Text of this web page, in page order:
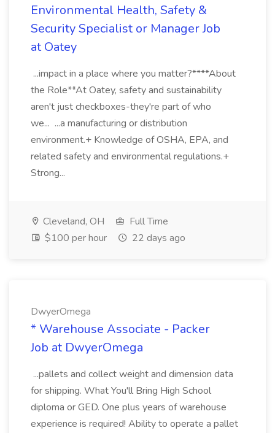
Environmental Health, Safety &
Security Specialist or Manager Job
at Oatey
...impact in a place where you matter?****About
the Role**At Oatey, safety and sustainability
aren't just checkboxes-they're part of who
we... ...a manufacturing or distribution
environment.+ Knowledge of OSHA, EPA, and
related safety and environmental regulations.+
Strong...
Cleveland, OH
Full Time
$100 per hour
22 days ago
DwyerOmega
* Warehouse Associate - Packer
Job at DwyerOmega
...pallets and collect weight and dimension data
for shipping. What You'll Bring High School
diploma or GED. One plus years of warehouse
experience is required! Ability to operate a pallet